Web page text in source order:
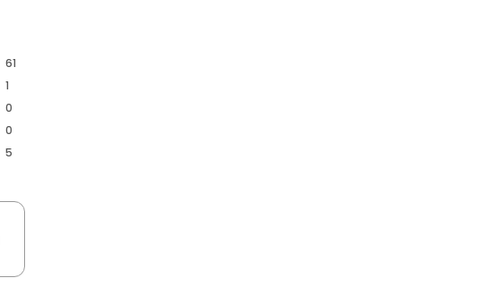
61
1
0
0
5